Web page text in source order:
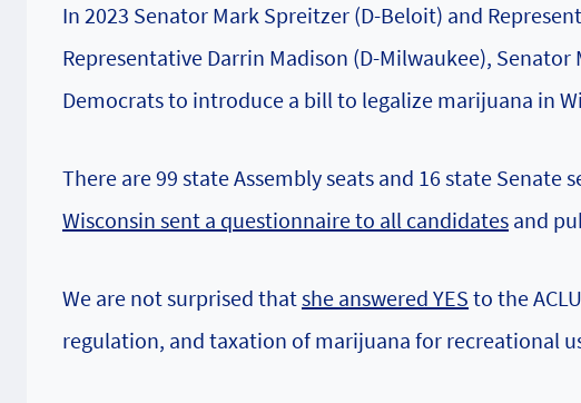
In 2023 Senator Mark Spreitzer (D-Beloit) and
Representative Darrin Madison (D-Milwaukee),
Democrats to introduce a bill to legalize marijuana in
There are 99 state Assembly seats and 16 state Senate
Wisconsin sent a questionnaire to all candidates and
We are not surprised thatshe answered YES to the
regulation, and taxation of marijuana for recreational